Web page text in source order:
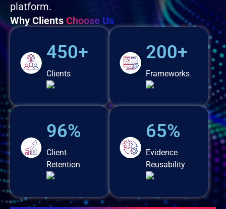
platform.
Why Clients Choose Us
450+
Clients
96%
Client
Retention
200+
Frameworks
65%
Evidence
Reusability